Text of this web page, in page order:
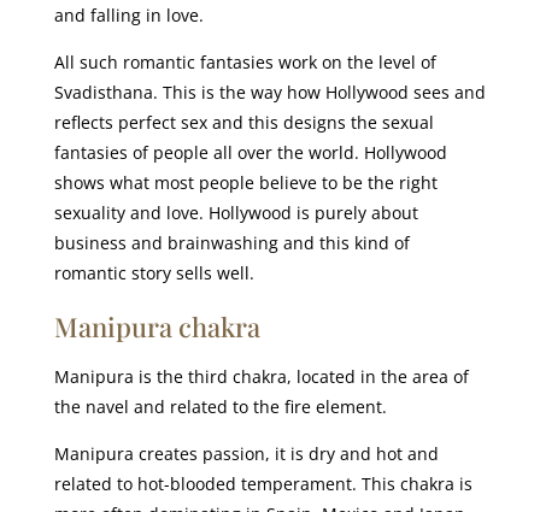
and falling in love.
All such romantic fantasies work on the level of
Svadisthana. This is the way how Hollywood sees and
reflects perfect sex and this designs the sexual
fantasies of people all over the world. Hollywood
shows what most people believe to be the right
sexuality and love. Hollywood is purely about
business and brainwashing and this kind of
romantic story sells well.
Manipura chakra
Manipura is the third chakra, located in the area of
the navel and related to the fire element.
Manipura creates passion, it is dry and hot and
related to hot-blooded temperament. This chakra is